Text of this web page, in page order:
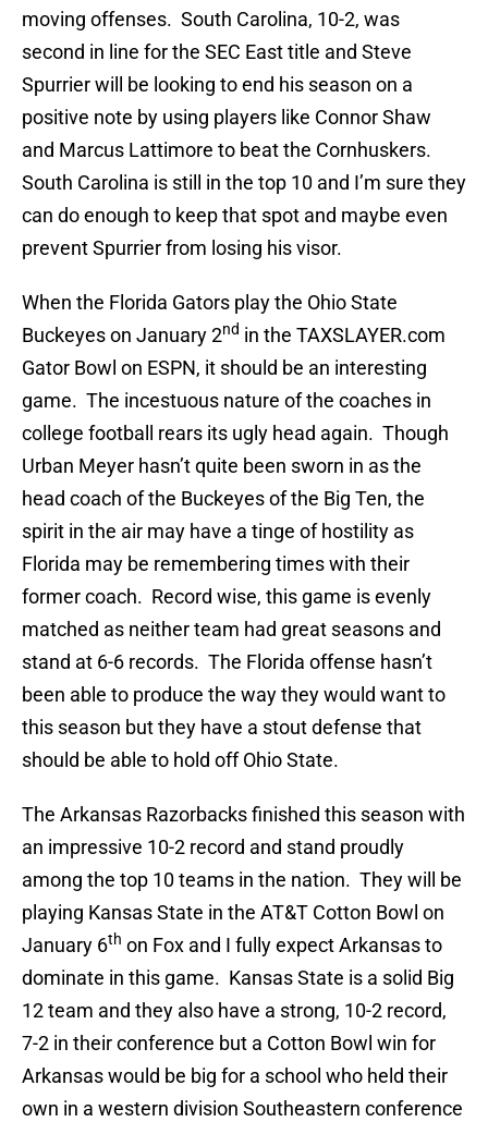
moving offenses. South Carolina, 10-2, was
second in line for the SEC East title and Steve
Spurrier will be looking to end his season on a
positive note by using players like Connor Shaw
and Marcus Lattimore to beat the Cornhuskers.
South Carolina is still in the top 10 and I’m sure they
can do enough to keep that spot and maybe even
prevent Spurrier from losing his visor.
When the Florida Gators play the Ohio State
Buckeyes on January 2nd in the TAXSLAYER.com
Gator Bowl on ESPN, it should be an interesting
game. The incestuous nature of the coaches in
college football rears its ugly head again. Though
Urban Meyer hasn’t quite been sworn in as the
head coach of the Buckeyes of the Big Ten, the
spirit in the air may have a tinge of hostility as
Florida may be remembering times with their
former coach. Record wise, this game is evenly
matched as neither team had great seasons and
stand at 6-6 records. The Florida offense hasn’t
been able to produce the way they would want to
this season but they have a stout defense that
should be able to hold off Ohio State.
The Arkansas Razorbacks finished this season with
an impressive 10-2 record and stand proudly
among the top 10 teams in the nation. They will be
playing Kansas State in the AT&T Cotton Bowl on
January 6th on Fox and I fully expect Arkansas to
dominate in this game. Kansas State is a solid Big
12 team and they also have a strong, 10-2 record,
7-2 in their conference but a Cotton Bowl win for
Arkansas would be big for a school who held their
own in a western division Southeastern conference